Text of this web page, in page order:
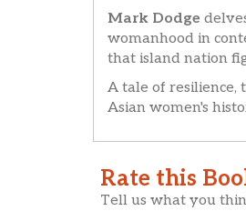
Mark Dodge
womanhood in
that island nation
A tale of resilience,
Asian women's
Rate this
Tell us what you